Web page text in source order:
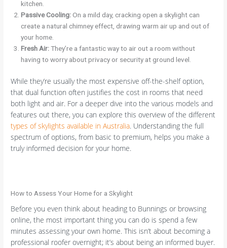
kitchen.
Passive Cooling:On a mild day, cracking open a skylight can
create a natural chimney effect, drawing warm air up and out of
your home.
Fresh Air:They’re a fantastic way to air out a room without
having to worry about privacy or security at ground level.
While they’re usually the most expensive off-the-shelf option,
that dual function often justifies the cost in rooms that need
both light and air. For a deeper dive into the various models and
features out there, you can explore this overview of the different
types of skylights available in Australia. Understanding the full
spectrum of options, from basic to premium, helps you make a
truly informed decision for your home.
How to Assess Your Home for a Skylight
Before you even think about heading to Bunnings or browsing
online, the most important thing you can do is spend a few
minutes assessing your own home. This isn’t about becoming a
professional roofer overnight; it’s about being an informed buyer.